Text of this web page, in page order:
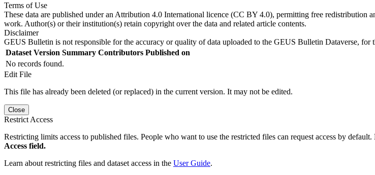
Terms of Use
These data are published under an Attribution 4.0 International licence (CC BY 4.0), permitting free
work. Author(s) or their institution(s) retain copyright over the data and related article contents.
Disclaimer
GEUS Bulletin is not responsible for the accuracy or quality of data uploaded to the GEUS Bulletin Dataverse, for
Dataset Version Summary Contributors Published on
No records found.
Edit File
This file has already been deleted (or replaced) in the current version. It may not be edited.
Close
Restrict Access
Restricting limits access to published files. People who want to use the restricted files can request access by default.
Access field.
Learn about restricting files and dataset access in the User Guide.